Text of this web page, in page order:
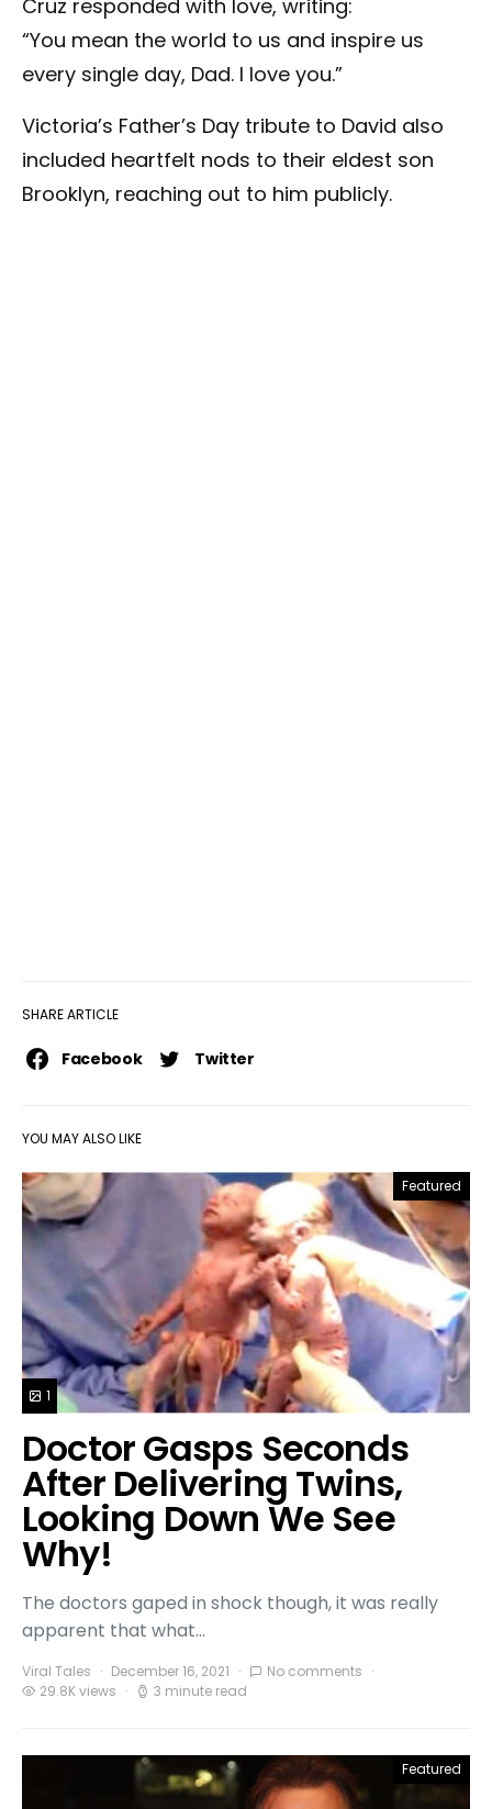
SHARE ARTICLE
Facebook Twitter
Cruz responded with love, writing:
“You mean the world to us and inspire us
every single day, Dad. I love you.”
Victoria’s Father’s Day tribute to David also
included heartfelt nods to their eldest son
Brooklyn, reaching out to him publicly.
YOU MAY ALSO LIKE
Featured
1
Doctor Gasps Seconds
After Delivering Twins,
Looking Down We See
Why!
The doctors gaped in shock though, it was really
apparent that what…
Viral Tales December 16, 2021
No comments
29.8K views
3 minute read
Featured